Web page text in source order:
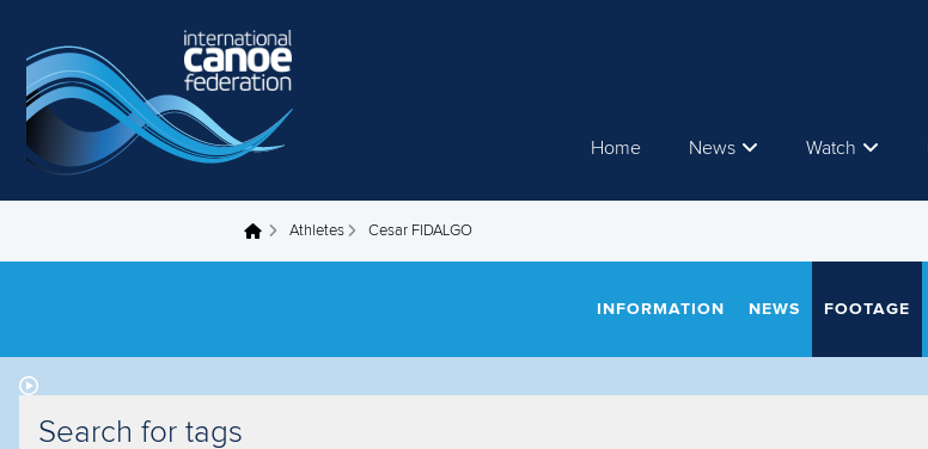
Home News Watch
You are here Athletes Cesar FIDALGO
INFORMATION NEWS FOOTAGE
Search for tags